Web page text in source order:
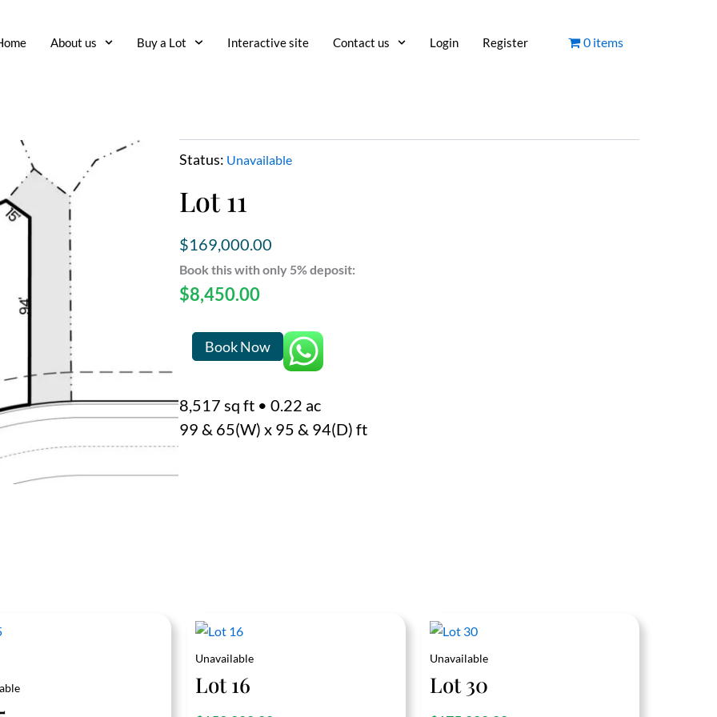
About us Buy a Lot Interactive site Contact us Login Register 0 items
Status: Unavailable
Lot 11
$169,000.00
Book this with only 5% deposit:
$8,450.00
Lot
Book Now
8,517 sq ft • 0.22 ac
99 & 65(W) x 95 & 94(D) ft
Unavailable
Lot 16
Unavailable
Lot 30